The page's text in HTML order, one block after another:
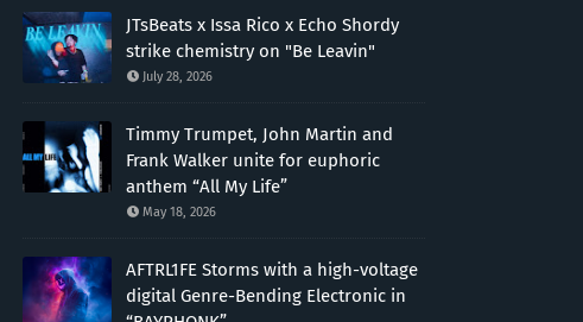
JTsBeats x Issa Rico x Echo Shordy
strike chemistry on "Be Leavin"
July 28, 2026
Timmy Trumpet, John Martin and
Frank Walker unite for euphoric
anthem “All My Life”
May 18, 2026
AFTRL1FE Storms with a high-voltage
digital Genre-Bending Electronic in